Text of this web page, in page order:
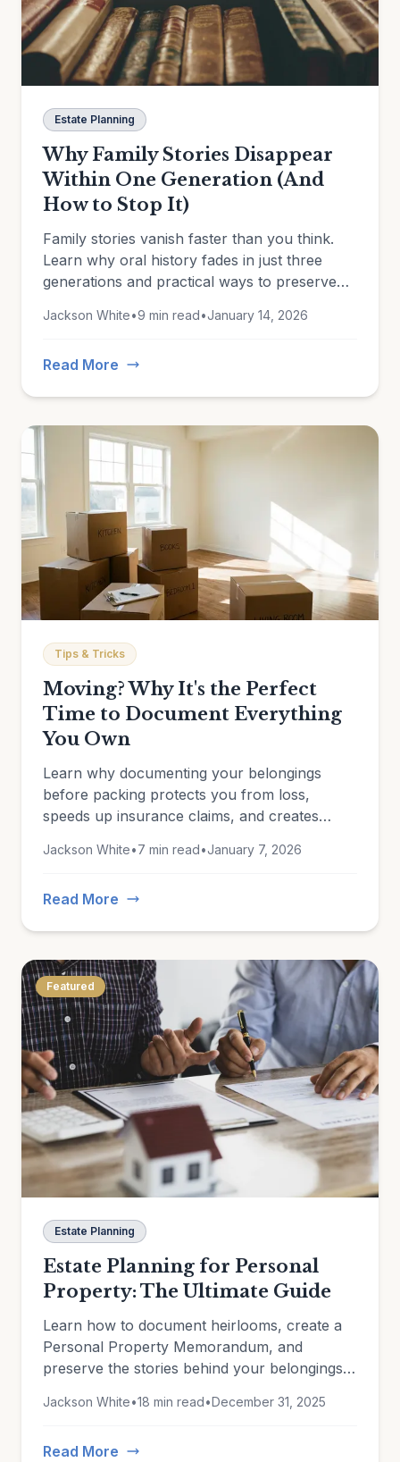
Estate Planning
Why Family Stories Disappear
Within One Generation (And
How to Stop It)
Family stories vanish faster than you think.
Learn why oral history fades in just three
generations and practical ways to preserve
Jackson White•9 min read•January 14, 2026
Read More
Tips & Tricks
Moving? Why It's the Perfect
Time to Document Everything
You Own
Learn why documenting your belongings
before packing protects you from loss,
speeds up insurance claims, and creates
Jackson White•7 min read•January 7, 2026
Read More
Featured
Estate Planning
Estate Planning for Personal
Property: The Ultimate Guide
Learn how to document heirlooms, create a
Personal Property Memorandum, and
preserve the stories behind your belongings
Jackson White•18 min read•December 31, 2025
Read More